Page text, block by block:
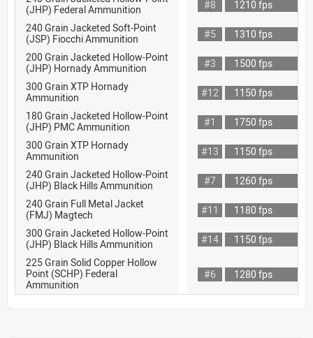
(JHP) Federal Ammunition
#8
1210 fps
240 Grain Jacketed Soft-Point
(JSP) Fiocchi Ammunition
#5
1310 fps
200 Grain Jacketed Hollow-Point
(JHP) Hornady Ammunition
#3
1500 fps
300 Grain XTP Hornady
Ammunition
#12
1150 fps
180 Grain Jacketed Hollow-Point
(JHP) PMC Ammunition
#1
1750 fps
300 Grain XTP Hornady
Ammunition
#13
1150 fps
240 Grain Jacketed Hollow-Point
(JHP) Black Hills Ammunition
#7
1260 fps
240 Grain Full Metal Jacket
(FMJ) Magtech
#11
1180 fps
300 Grain Jacketed Hollow-Point
(JHP) Black Hills Ammunition
#14
1150 fps
225 Grain Solid Copper Hollow
Point (SCHP) Federal
Ammunition
#6 1280 fps